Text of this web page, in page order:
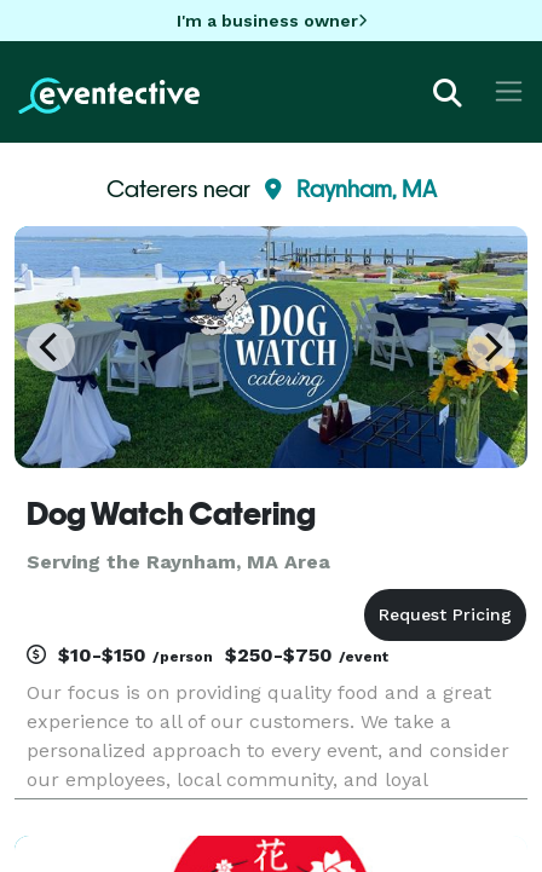
I'm a business owner
Caterers near Raynham, MA
Dog Watch Catering
Serving the Raynham, MA Area
$10-$150 /person $250-$750 /event
Our focus is on providing quality food and a great
experience to all of our customers. We take a
personalized approach to every event, and consider
our employees, local community, and loyal
and full service catering options for every occasion,